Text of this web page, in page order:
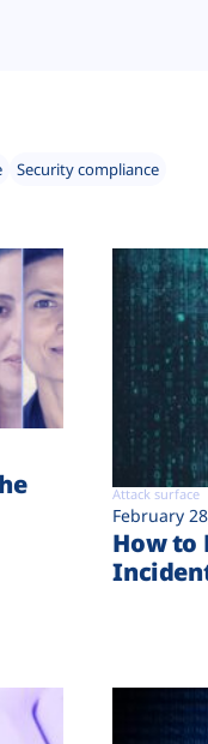
Security compliance
Attack surface
February
How to